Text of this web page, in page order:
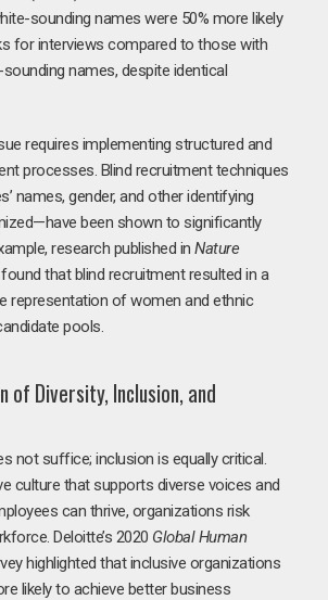
sounding names were 50% more likely
for interviews compared to those with
names, despite identical
requires implementing structured and
processes. Blind recruitment techniques
names, gender, and other identifying
been shown to significantly
research published in Nature
that blind recruitment resulted in a
representation of women and ethnic
pools.
of Diversity, Inclusion, and
not suffice; inclusion is equally critical.
culture that supports diverse voices and
can thrive, organizations risk
Deloitte’s 2020 Global Human
highlighted that inclusive organizations
likely to achieve better business